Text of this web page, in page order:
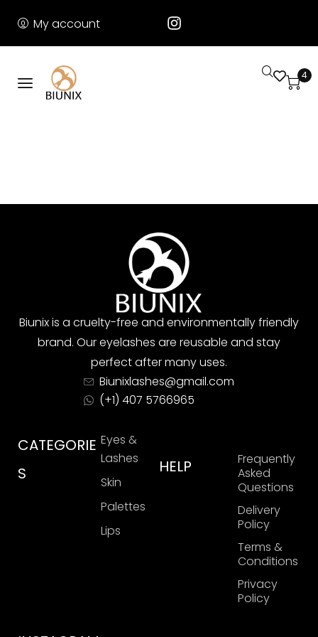
My account
4
Biunix is ​​a cruelty-free and environmentally friendly
brand. Our eyelashes are reusable and stay
perfect after many uses.
Biunixlashes@gmail.com
(+1) 407 5766965
CATEGORIE
S
Eyes &
Lashes
Skin
Palettes
Lips
HELP
Frequently
Asked
Questions
Delivery
Policy
Terms &
Conditions
Privacy
Policy